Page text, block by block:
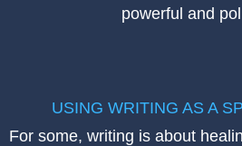
powerful and
USING WRITING AS A
For some, writing is about